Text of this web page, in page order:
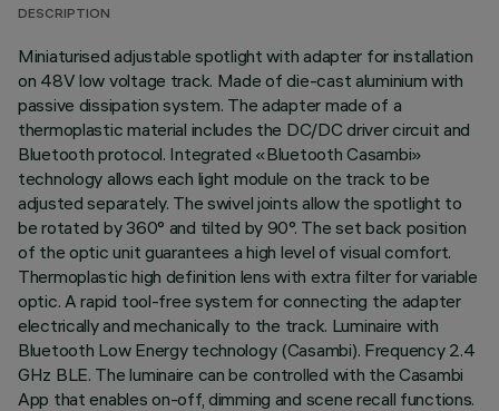
DESCRIPTION
Miniaturised adjustable spotlight with adapter for installation
on 48V low voltage track. Made of die-cast aluminium with
passive dissipation system. The adapter made of a
thermoplastic material includes the DC/DC driver circuit and
Bluetooth protocol. Integrated «Bluetooth Casambi»
technology allows each light module on the track to be
adjusted separately. The swivel joints allow the spotlight to
be rotated by 360° and tilted by 90°. The set back position
of the optic unit guarantees a high level of visual comfort.
Thermoplastic high definition lens with extra filter for variable
optic. A rapid tool-free system for connecting the adapter
electrically and mechanically to the track. Luminaire with
Bluetooth Low Energy technology (Casambi). Frequency 2.4
GHz BLE. The luminaire can be controlled with the Casambi
App that enables on-off, dimming and scene recall functions.